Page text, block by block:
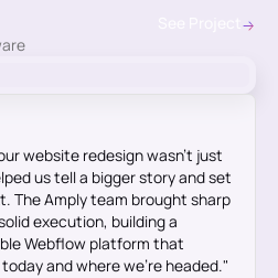
website redesign wasn’t just
us tell a bigger story and set
The Amply team brought sharp
execution, building a
Webflow platform that
and where we’re headed."